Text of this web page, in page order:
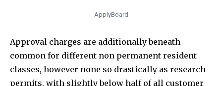
ApplyBoard
Approval charges are additionally beneath
common for different non permanent resident
classes, however none so drastically as research
permits, with slightly below half of all customer